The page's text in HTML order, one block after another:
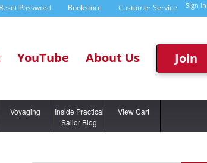
Sign
Reset Password Bookstore Customer Service
YouTube About Us Join
Voyaging
Inside Practical
Sailor Blog
View Cart